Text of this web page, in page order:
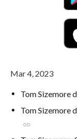
Mar 4, 2023
Tom Sizemore
Tom Sizemore
link